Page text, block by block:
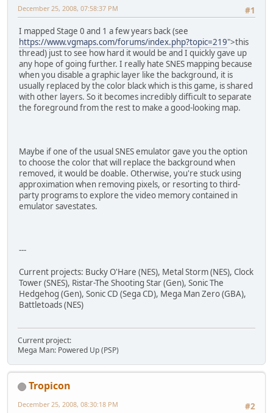
#1
December 25, 2008, 07:58:37 PM
I mapped Stage 0 and 1 a few years back (see
https://www.vgmaps.com/forums/index.php?topic=219">this
thread) just to see how hard it would be and I quickly gave up
any hope of going further. I really hate SNES mapping because
when you disable a graphic layer like the background, it is
usually replaced by the color black which is this game, is shared
with other layers. So it becomes incredibly difficult to separate
the foreground from the rest to make a good-looking map.
Maybe if one of the usual SNES emulator gave you the option
to choose the color that will replace the background when
removed, it would be doable. Otherwise, you're stuck using
approximation when removing pixels, or resorting to third-
party programs to explore the video memory contained in
emulator savestates.
---
Current projects: Bucky O'Hare (NES), Metal Storm (NES), Clock
Tower (SNES), Ristar-The Shooting Star (Gen), Sonic The
Hedgehog (Gen), Sonic CD (Sega CD), Mega Man Zero (GBA),
Battletoads (NES)
Current project:
Mega Man: Powered Up (PSP)
Tropicon
#2
December 25, 2008, 08:30:18 PM